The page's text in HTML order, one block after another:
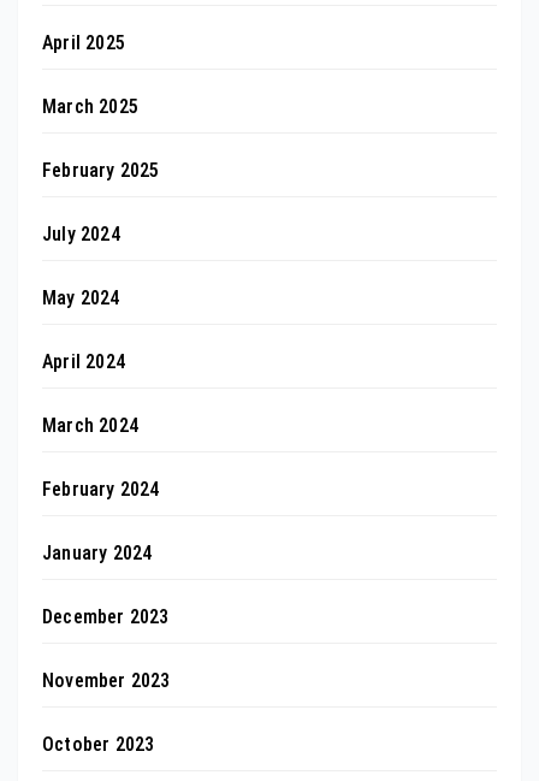
April 2025
March 2025
February 2025
July 2024
May 2024
April 2024
March 2024
February 2024
January 2024
December 2023
November 2023
October 2023